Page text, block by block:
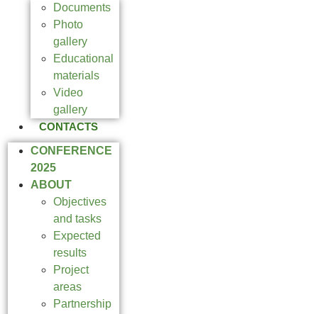
Documents
Photo
gallery
Educational
materials
Video
gallery
CONTACTS
CONFERENCE
2025
ABOUT
Objectives
and tasks
Expected
results
Project
areas
Partnership